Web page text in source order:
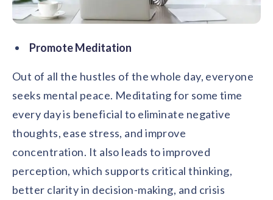
Promote Meditation
Out of all the hustles of the whole day, everyone
seeks mental peace. Meditating for some time
every day is beneficial to eliminate negative
thoughts, ease stress, and improve
concentration. It also leads to improved
perception, which supports critical thinking,
better clarity in decision-making, and crisis